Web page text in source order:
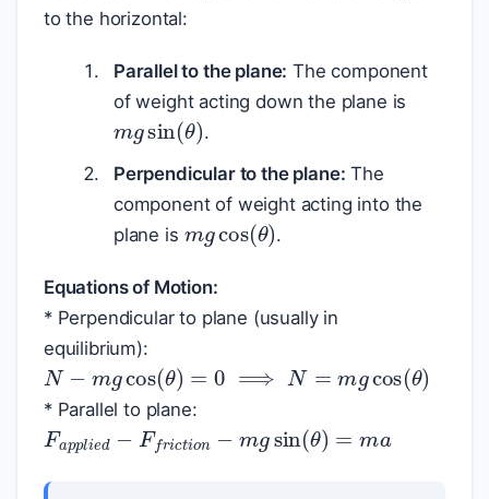
to the horizontal:
Parallel to the plane: The component
of weight acting down the plane is
mgsin(θ)
.
Perpendicular to the plane: The
component of weight acting into the
plane is
mgcos(θ)
.
Equations of Motion:
* Perpendicular to plane (usually in
equilibrium):
N−mgcos ( ( θ
* Parallel to plane:
Fappli ed−Ff mg